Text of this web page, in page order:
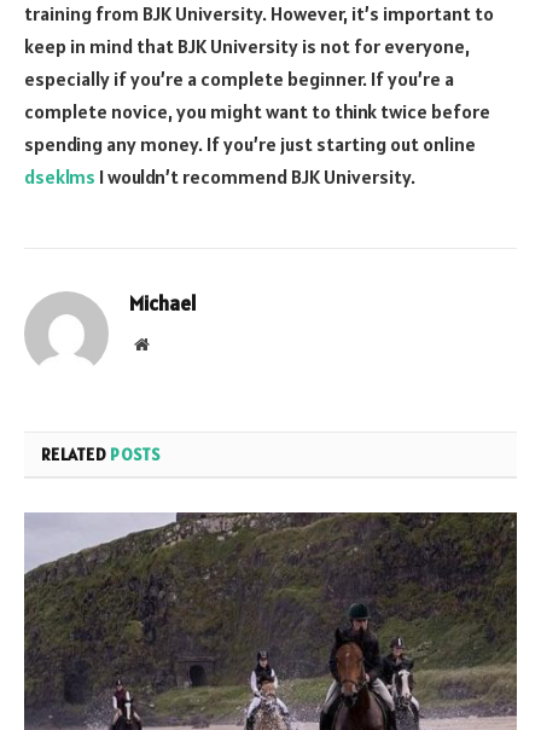
training from BJK University. However, it’s important to
keep in mind that BJK University is not for everyone,
especially if you’re a complete beginner. If you’re a
complete novice, you might want to think twice before
spending any money. If you’re just starting out online
dseklms I wouldn’t recommend BJK University.
Michael
Website
RELATED POSTS